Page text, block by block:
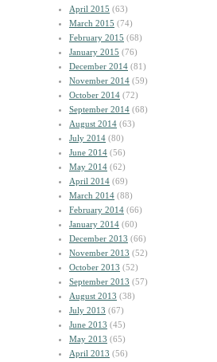
April 2015 (63)
March 2015 (74)
February 2015 (68)
January 2015 (76)
December 2014 (81)
November 2014 (59)
October 2014 (72)
September 2014 (68)
August 2014 (63)
July 2014 (80)
June 2014 (56)
May 2014 (62)
April 2014 (69)
March 2014 (88)
February 2014 (66)
January 2014 (60)
December 2013 (66)
November 2013 (52)
October 2013 (52)
September 2013 (57)
August 2013 (38)
July 2013 (67)
June 2013 (45)
May 2013 (65)
April 2013 (56)